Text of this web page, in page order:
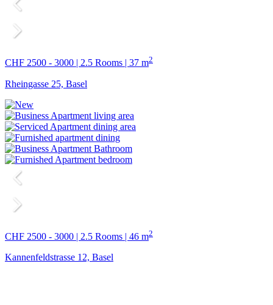
CHF 2500 - 3000 | 2.5 Rooms | 37 m2
Rheingasse 25, Basel
CHF 2500 - 3000 | 2.5 Rooms | 46 m2
Kannenfeldstrasse 12, Basel